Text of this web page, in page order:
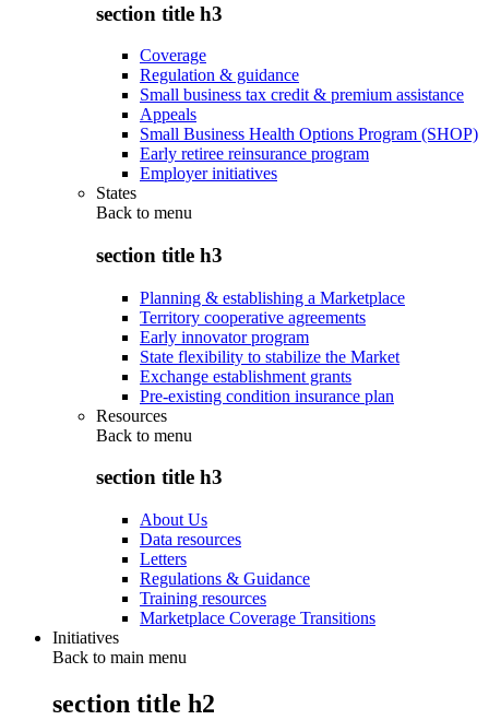
section title h3
Coverage
Regulation & guidance
Small business tax credit & premium assistance
Appeals
Small Business Health Options Program (SHOP)
Early retiree reinsurance program
Employer initiatives
States
Back to menu
section title h3
Planning & establishing a Marketplace
Territory cooperative agreements
Early innovator program
State flexibility to stabilize the Market
Exchange establishment grants
Pre-existing condition insurance plan
Resources
Back to menu
section title h3
About Us
Data resources
Letters
Regulations & Guidance
Training resources
Marketplace Coverage Transitions
Initiatives
Back to main menu
section title h2